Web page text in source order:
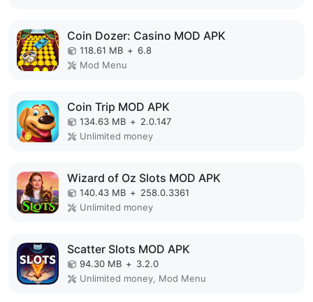
Coin Dozer: Casino MOD APK
118.61 MB + 6.8
Mod Menu
Coin Trip MOD APK
134.63 MB + 2.0.147
Unlimited money
Wizard of Oz Slots MOD APK
140.43 MB + 258.0.3361
Unlimited money
Scatter Slots MOD APK
94.30 MB + 3.2.0
Unlimited money, Mod Menu